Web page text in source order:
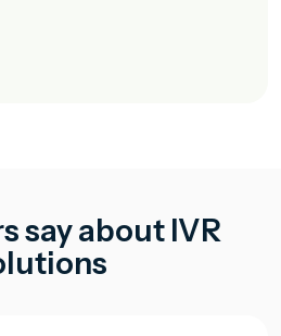
say about IVR